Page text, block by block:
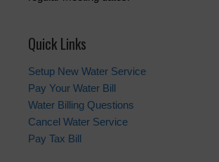
Quick Links
Setup New Water Service
Pay Your Water Bill
Water Billing Questions
Cancel Water Service
Pay Tax Bill